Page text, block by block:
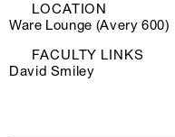
LOCATION
Ware Lounge (Avery 600)
FACULTY LINKS
David Smiley